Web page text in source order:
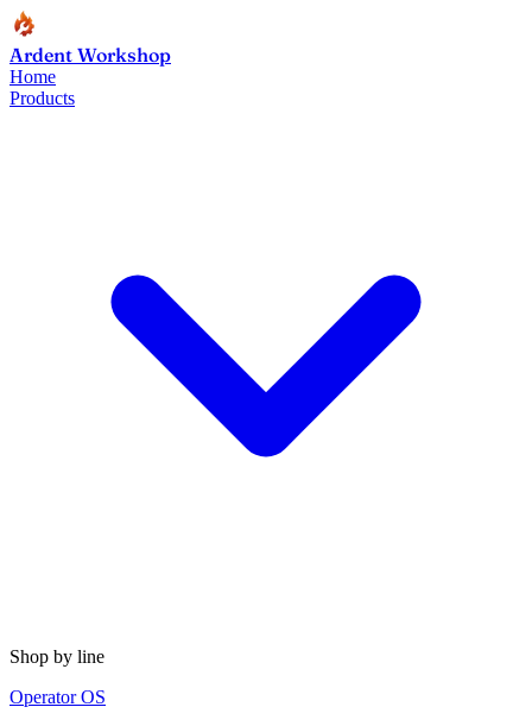
Ardent Workshop
Home
Products
Shop by line
Operator OS